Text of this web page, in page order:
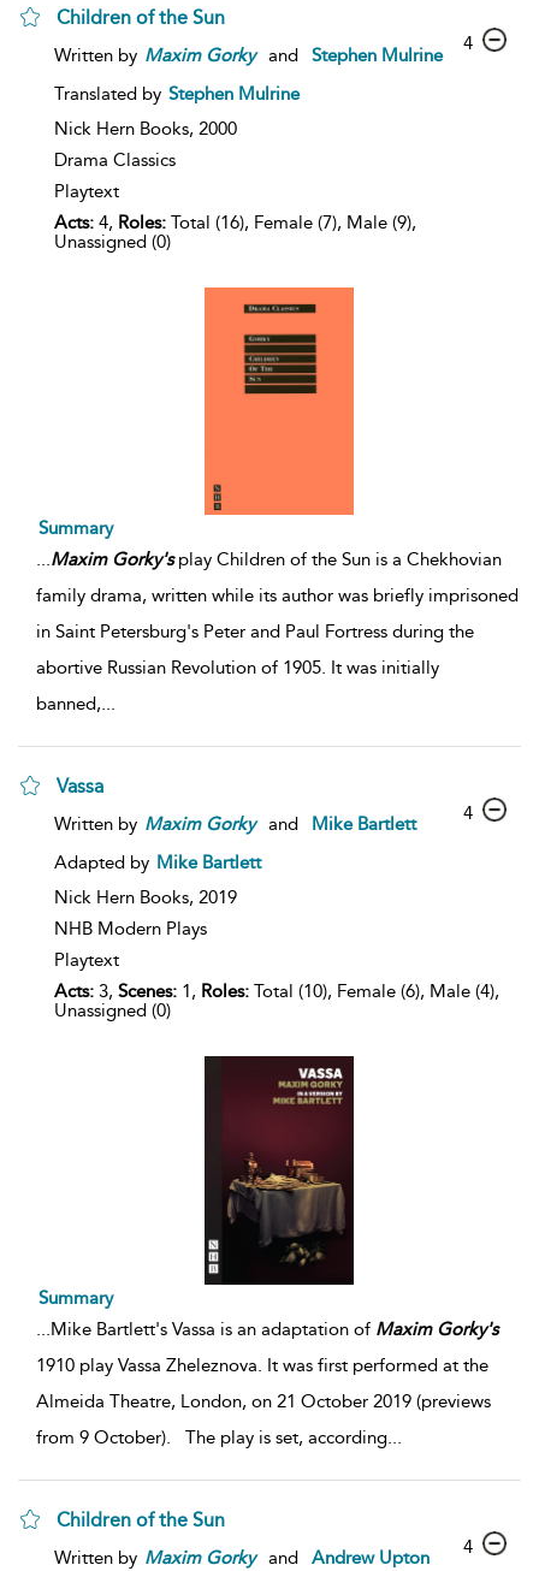
Children of the Sun
Written by Maxim Gorky and
Stephen Mulrine
Translated by Stephen Mulrine
Nick Hern Books, 2000
Drama Classics
Playtext
Acts: 4, Roles: Total (16), Female (7), Male (9),
Unassigned (0)
4
Summary
...Maxim Gorky'splay Children of the Sun is a Chekhovian
family drama, written while its author was briefly imprisoned
in Saint Petersburg's Peter and Paul Fortress during the
abortive Russian Revolution of 1905. It was initially
banned,...
Vassa
Written by Maxim Gorky and
Mike Bartlett
Adapted by Mike Bartlett
Nick Hern Books, 2019
NHB Modern Plays
Playtext
Acts: 3, Scenes: 1, Roles: Total (10), Female (6), Male (4),
Unassigned (0)
4
Summary
...Mike Bartlett's Vassa is an adaptation of Maxim Gorky's
1910 play Vassa Zheleznova. It was first performed at the
Almeida Theatre, London, on 21 October 2019 (previews
from 9 October). The play is set, according...
Children of the Sun
Written by Maxim Gorky and
Andrew Upton
4